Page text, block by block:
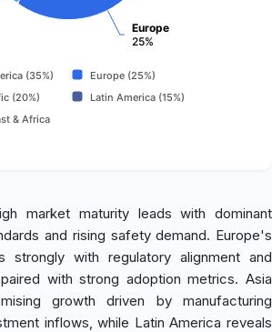
Europe
25%
(35%)
Europe (25%)
(20%)
Latin America (15%)
& Africa
market maturity leads with dominant
and rising safety demand. Europe's
strongly with regulatory alignment and
with strong adoption metrics. Asia
growth driven by manufacturing
inflows, while Latin America reveals